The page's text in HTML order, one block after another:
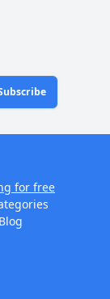
for free